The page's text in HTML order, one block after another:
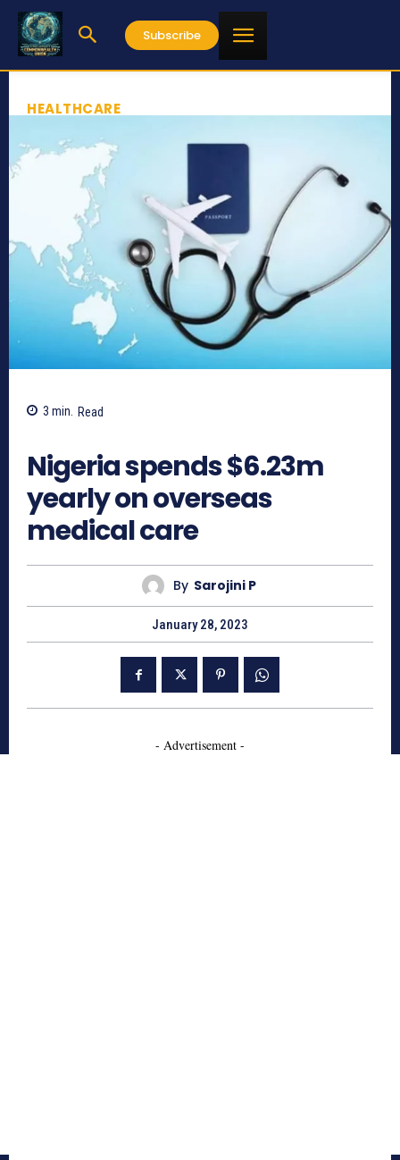
Subscribe
HEALTHCARE
3 min. Read
Nigeria spends $6.23m
yearly on overseas
medical care
By Sarojini P
January 28, 2023
- Advertisement -